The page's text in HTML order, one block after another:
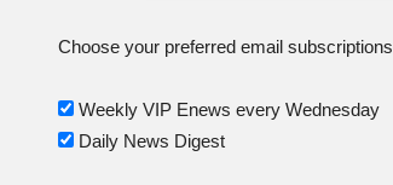
Choose your preferred email subscriptions
Weekly VIP Enews every Wednesday
Daily News Digest